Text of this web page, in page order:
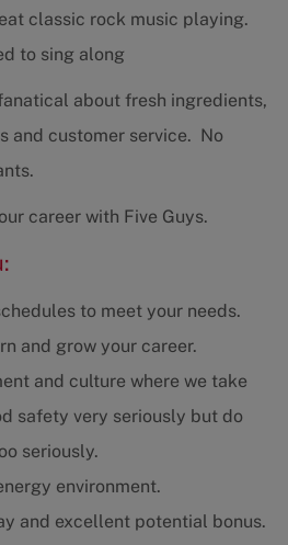
classic rock music playing.
to sing along
about fresh ingredients,
and customer service. No
career with Five Guys.
to meet your needs.
and grow your career.
and culture where we take
safety very seriously but do
seriously.
environment.
and excellent potential bonus.